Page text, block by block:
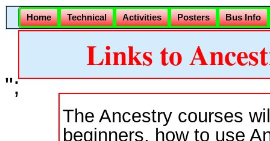
Home Technical Activities Posters Bus Info
Links to
";
The Ancestry courses
beginners, how to use